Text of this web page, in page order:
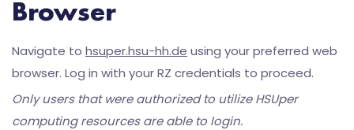
Browser
Navigate to hsuper.hsu-hh.de using your preferred web
browser. Log in with your RZ credentials to proceed.
Only users that were authorized to utilize HSUper
computing resources are able to login.